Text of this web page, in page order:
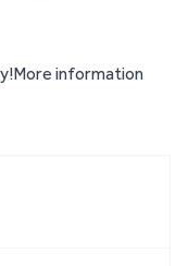
information